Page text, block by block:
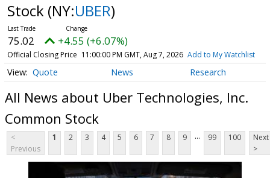
Stock (NY:UBER)
75.02 +4.55 (+6.07%)
Official Closing Price 11:00:00 PM GMT, Aug 7, 2026 Add to My Watchlist
Quote News Research
All News about Uber Technologies, Inc.
Common Stock
<
Previous
1 2 3 4 5 6 7 8 9 ... 99 100
Next
>